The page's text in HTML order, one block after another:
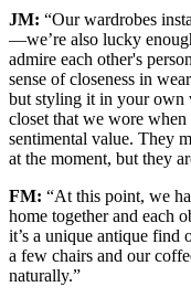
JM: “Our wardrobes
—we’re also lucky
admire each other's
sense of closeness in
but styling it in your own
closet that we wore
sentimental value. They
at the moment, but they
FM: “At this point, we
home together and each
it’s a unique antique find
a few chairs and our
naturally.”